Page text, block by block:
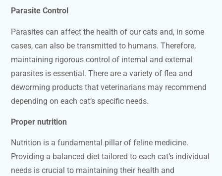
Parasite Control
Parasites can affect the health of our cats and, in some
cases, can also be transmitted to humans. Therefore,
maintaining rigorous control of internal and external
parasites is essential. There are a variety of flea and
deworming products that veterinarians may recommend
depending on each cat’s specific needs.
Proper nutrition
Nutrition is a fundamental pillar of feline medicine.
Providing a balanced diet tailored to each cat’s individual
needs is crucial to maintaining their health and